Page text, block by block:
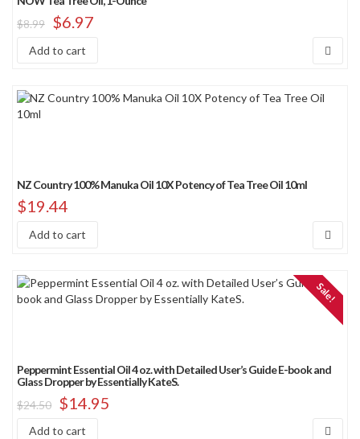
$8.99 $6.97
Add to cart
NZ Country 100% Manuka Oil 10X Potency of Tea Tree Oil 10ml
$19.44
Add to cart
Sale!
Peppermint Essential Oil 4 oz. with Detailed User’s Guide E-book and
Glass Dropper by Essentially KateS.
$24.50 $14.95
Add to cart